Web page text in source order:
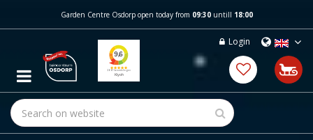
m
c
t
Garden Centre Osdorp open today from 09:30untill 18:00
Login